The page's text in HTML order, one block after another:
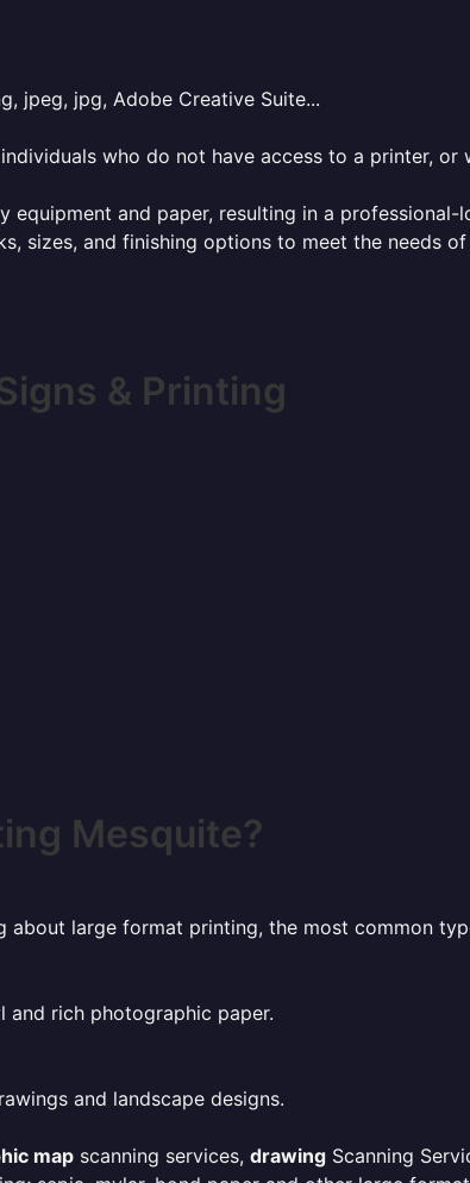
jpeg, jpg, Adobe Creative Suite...
who do not have access to a printer, or
and paper, resulting in a
sizes, and finishing options to meet the needs
& Printing
Mesquite?
large format printing, the most common
and rich photographic paper.
and landscape designs.
map scanning services, drawing Scanning